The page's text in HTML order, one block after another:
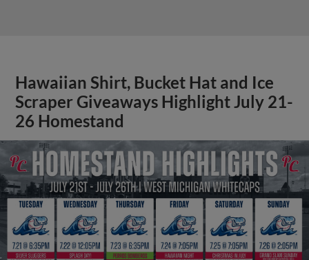
Hawaiian Shirt, Bucket Hat and Ice
Scraper Giveaways Highlight July 21-
26 Homestand